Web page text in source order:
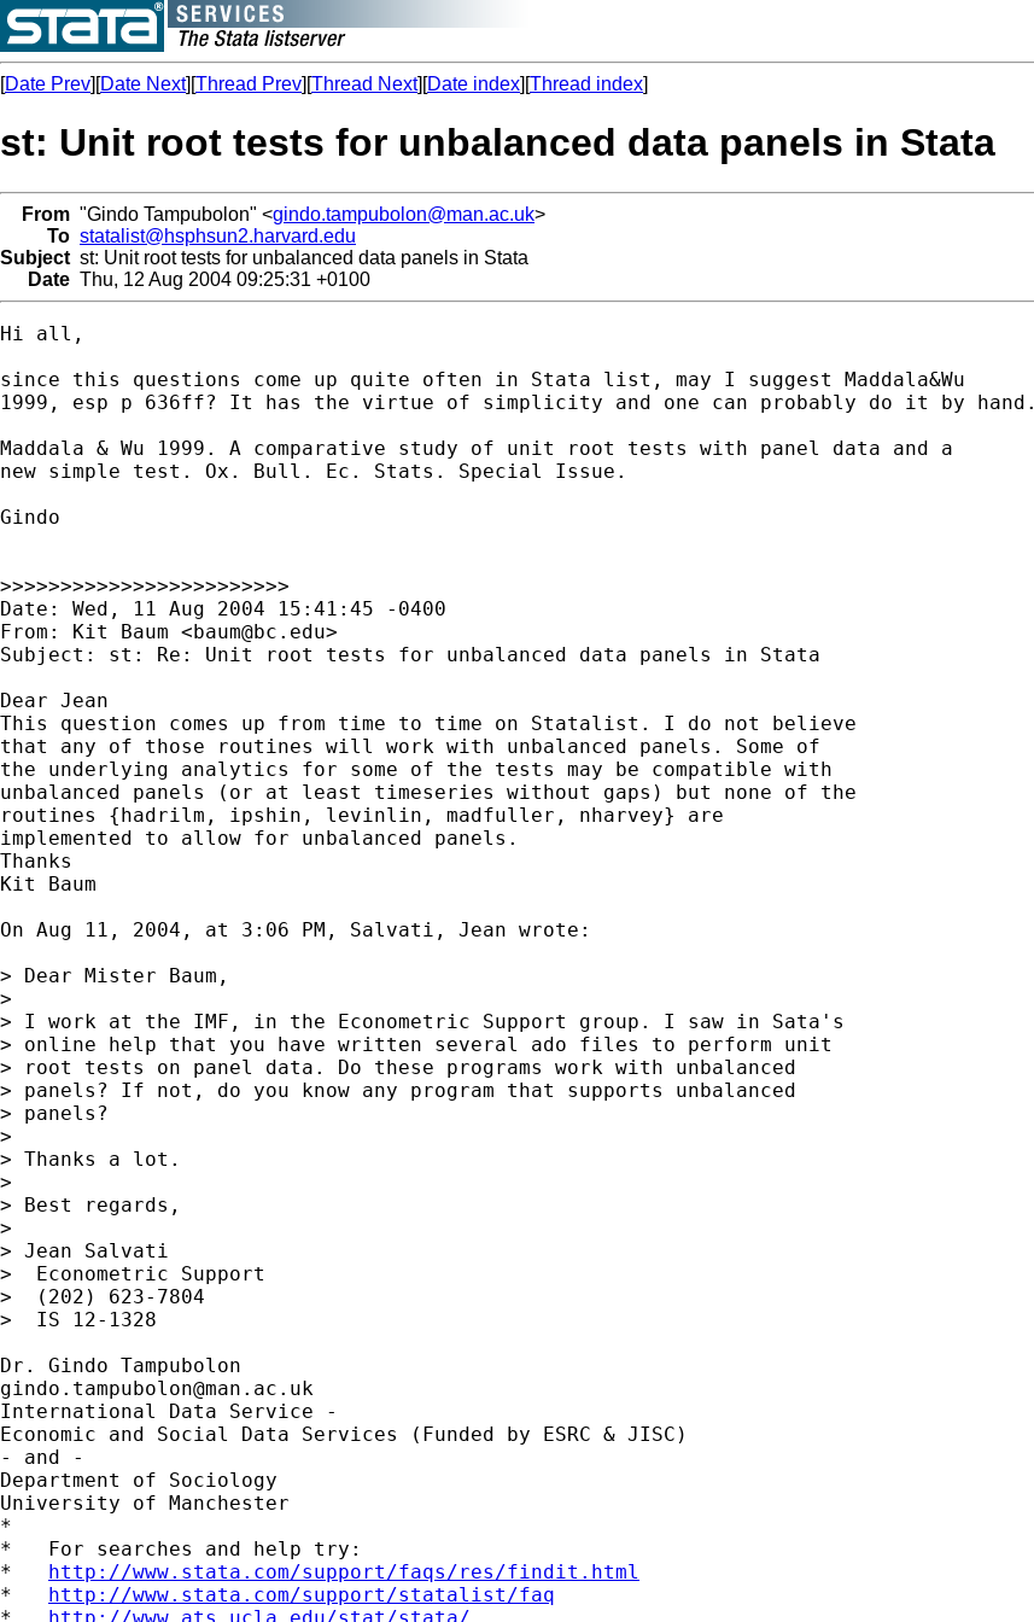
[Date Prev][Date Next][Thread Prev][Thread Next][Date index][Thread index]
st: Unit root tests for unbalanced data panels in Stata
From "Gindo Tampubolon" <gindo.tampubolon@man.ac.uk>
To statalist@hsphsun2.harvard.edu
Subject st: Unit root tests for unbalanced data panels in Stata
Date Thu, 12 Aug 2004 09:25:31 +0100
Hi all,
since this questions come up quite often in Stata list, may I suggest Maddala&Wu
1999, esp p 636ff? It has the virtue of simplicity and one can probably do it by hand.
Maddala & Wu 1999. A comparative study of unit root tests with panel data and a
new simple test. Ox. Bull. Ec. Stats. Special Issue.
Gindo
>>>>>>>>>>>>>>>>>>>>>>>>
Date: Wed, 11 Aug 2004 15:41:45 -0400
From: Kit Baum <baum@bc.edu>
Subject: st: Re: Unit root tests for unbalanced data panels in Stata
Dear Jean
This question comes up from time to time on Statalist. I do not believe
that any of those routines will work with unbalanced panels. Some of
the underlying analytics for some of the tests may be compatible with
unbalanced panels (or at least timeseries without gaps) but none of the
routines {hadrilm, ipshin, levinlin, madfuller, nharvey} are
implemented to allow for unbalanced panels.
Thanks
Kit Baum
On Aug 11, 2004, at 3:06 PM, Salvati, Jean wrote:
> Dear Mister Baum,
>
> I work at the IMF, in the Econometric Support group. I saw in Sata's
> online help that you have written several ado files to perform unit
> root tests on panel data. Do these programs work with unbalanced
> panels? If not, do you know any program that supports unbalanced
> panels?
>
> Thanks a lot.
>
> Best regards,
>
> Jean Salvati
>  Econometric Support
>  (202) 623-7804
>  IS 12-1328
gindo.tampubolon@man.ac.uk
International Data Service -
Economic and Social Data Services (Funded by ESRC & JISC)
- and -
Department of Sociology
University of Manchester
*
*   For searches and help try:
* http://www.stata.com/support/faqs/res/findit.html
* http://www.stata.com/support/statalist/faq